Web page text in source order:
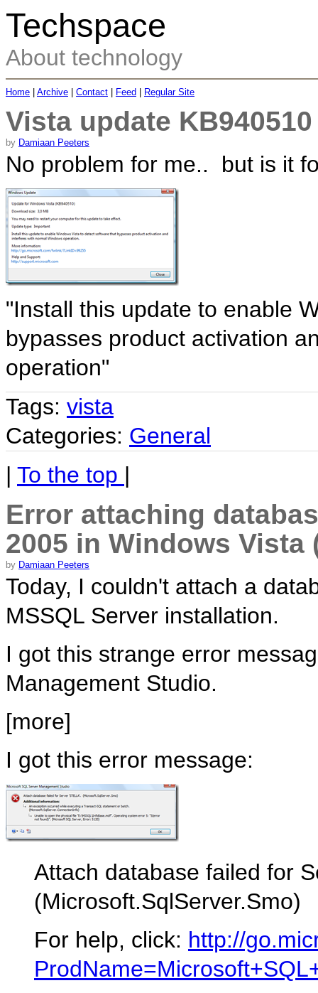
Techspace
About technology
Home Archive Contact Feed Regular Site
Vista update
by Damiaan Peeters
No problem for me.. but is it
"Install this update to enable
bypasses product activation
operation"
Tags: vista
Categories: General
| To the top |
Error attaching
2005 in Windows Vista
by Damiaan Peeters
Today, I couldn't attach a
MSSQL Server installation.
I got this strange error
Management Studio.
[more]
I got this error message:
Attach database failed for
(Microsoft.SqlServer.Smo)
For help, click: http://